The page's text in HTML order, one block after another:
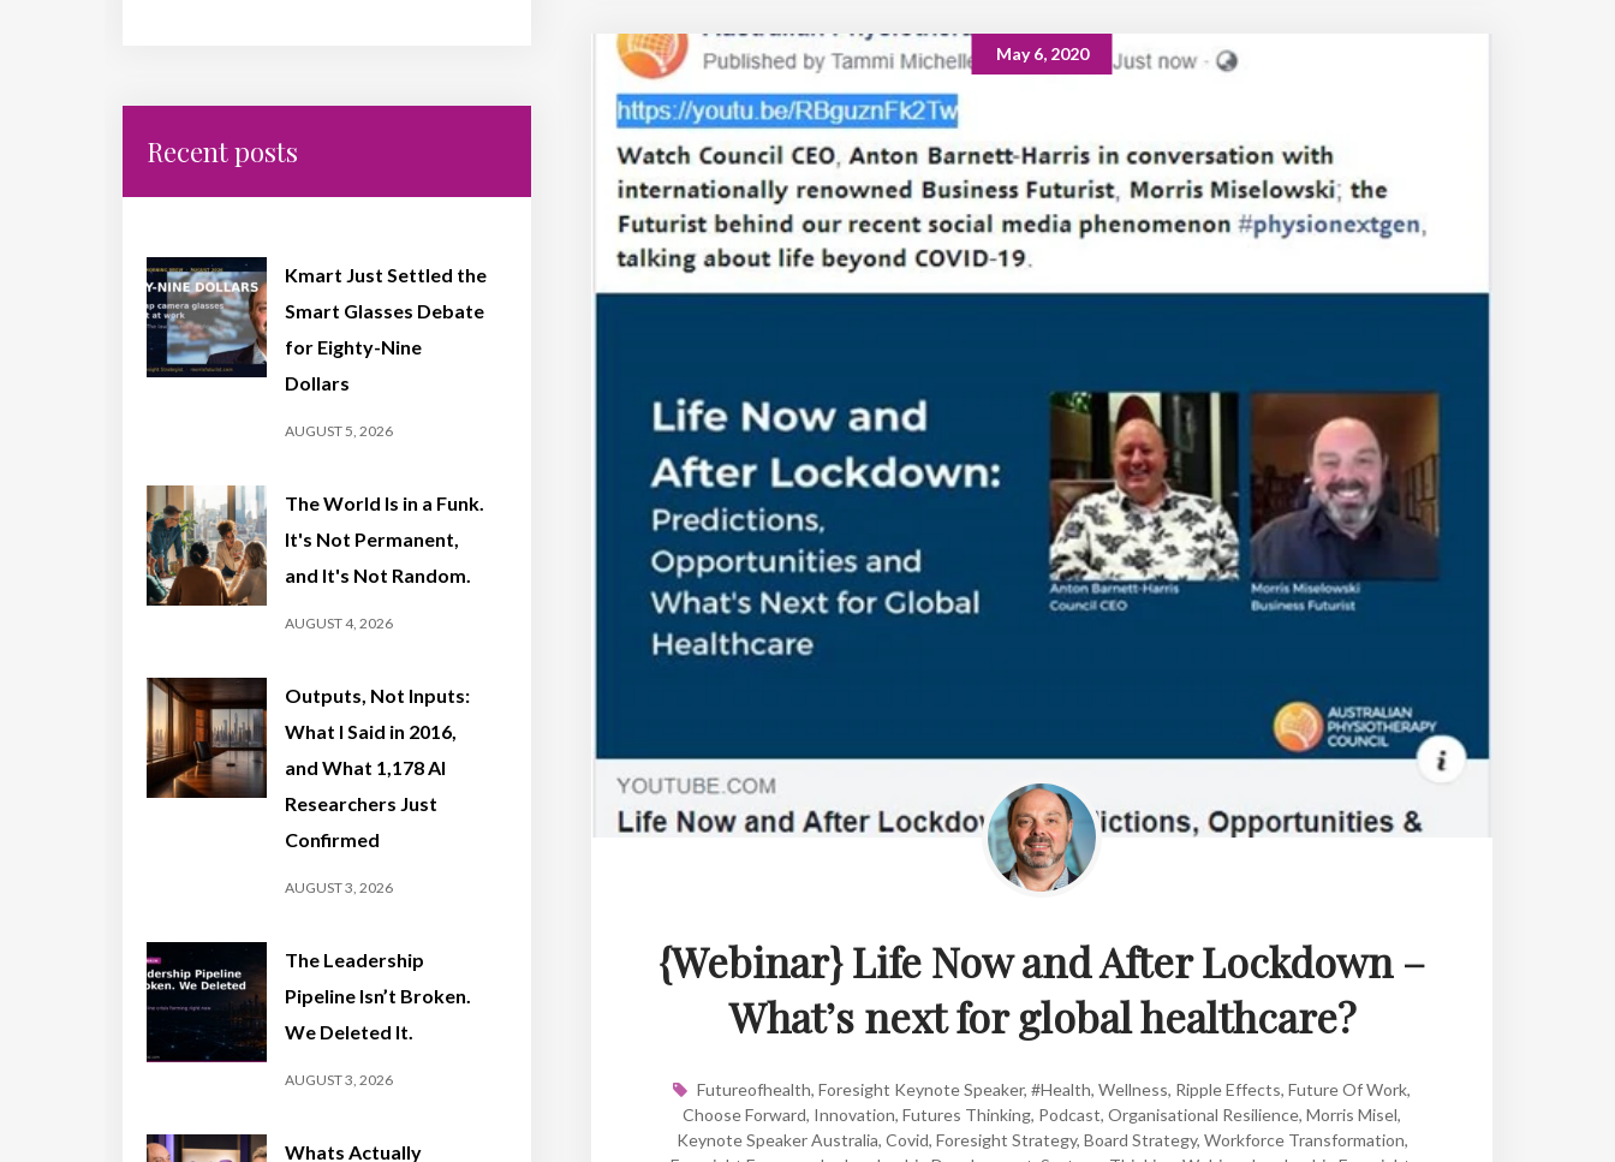
Recent posts
Kmart Just Settled the
Smart Glasses Debate
for Eighty-Nine
Dollars
AUGUST 5, 2026
The World Is in a Funk.
It's Not Permanent,
and It's Not Random.
AUGUST 4, 2026
Outputs, Not Inputs:
What I Said in 2016,
and What 1,178 AI
Researchers Just
Confirmed
AUGUST 3, 2026
The Leadership
Pipeline Isn’t Broken.
We Deleted It.
AUGUST 3, 2026
Whats Actually
May 6, 2020
{Webinar} Life Now and After Lockdown –
What’s next for global healthcare?
Futureofhealth, Foresight Keynote Speaker, #Health, Wellness, Ripple Effects, Future Of Work,
Choose Forward, Innovation, Futures Thinking, Podcast, Organisational Resilience, Morris Misel,
Keynote Speaker Australia, Covid, Foresight Strategy, Board Strategy, Workforce Transformation,